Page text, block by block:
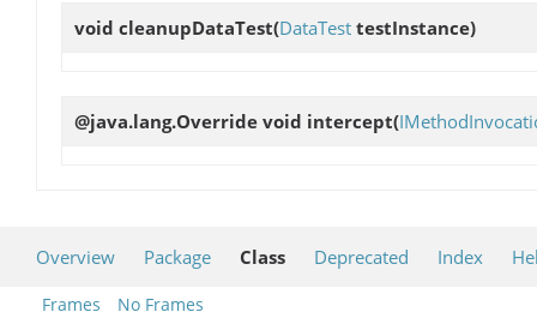
void cleanupDataTest(DataTest testInstance)
@java.lang.Override void intercept(
Overview Package Class Deprecated Index
Frames
No Frames